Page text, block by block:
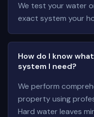
We test your water
exact system your
How do I know
system I need?
We perform
property using
Hard water leaves